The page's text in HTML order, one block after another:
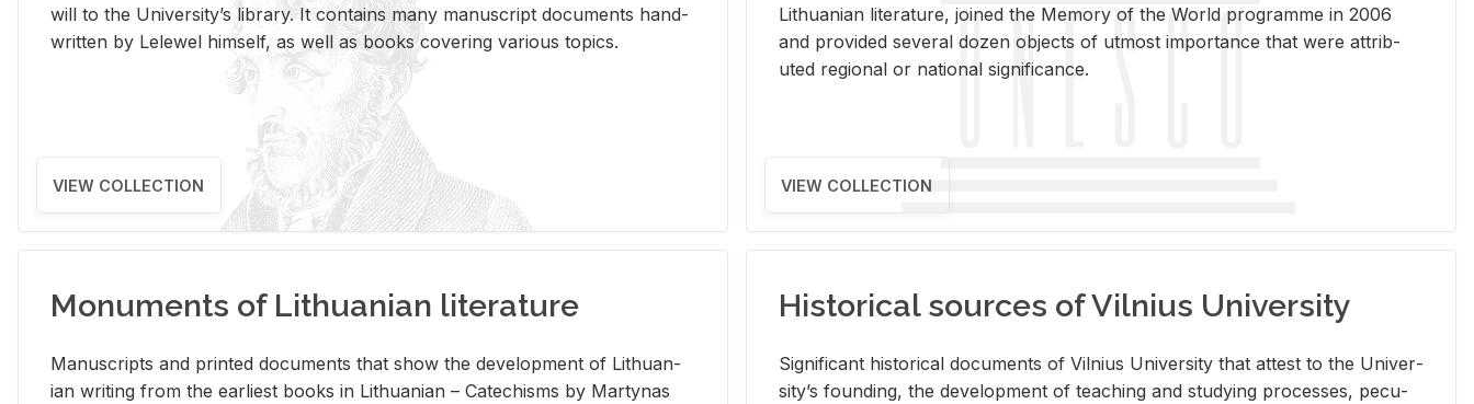
will to the Uni­ver­si­ty’s li­brary. It con­tains many man­u­script doc­u­ments hand­
writ­ten by Lelewel him­self, as well as books cov­er­ing var­i­ous top­ics.
VIEW COLLECTION
Lithuan­ian lit­er­a­ture, joined the Mem­ory of the World pro­gramme in 2006
and pro­vided sev­eral dozen ob­jects of ut­most im­por­tance that were at­trib­
uted re­gional or na­tional sig­nif­i­cance.
VIEW COLLECTION
Monuments of Lithuanian literature
Man­u­scripts and printed doc­u­ments that show the de­vel­op­ment of Lithuan­
ian writ­ing from the ear­li­est books in Lithuan­ian – Catechisms by Mar­ty­nas
Historical sources of Vilnius University
Sig­nif­i­cant his­tor­i­cal doc­u­ments of Vil­nius Uni­ver­sity that at­test to the Uni­ver­
si­ty’s found­ing, the de­vel­op­ment of teach­ing and study­ing processes, pe­cu­